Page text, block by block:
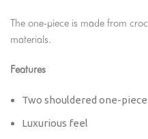
The one-piece is made from
materials.
Features
Two shouldered one-piece
Luxurious feel